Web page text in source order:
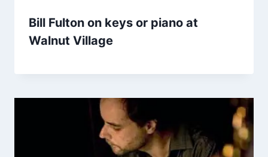
Bill Fulton on keys or piano at
Walnut Village